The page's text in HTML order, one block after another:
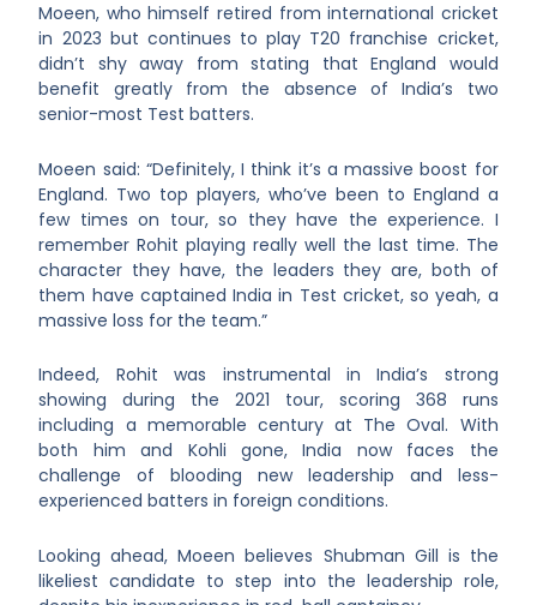
Moeen, who himself retired from international cricket
in 2023 but continues to play T20 franchise cricket,
didn’t shy away from stating that England would
benefit greatly from the absence of India’s two
senior-most Test batters.
Moeen said: “Definitely, I think it’s a massive boost for
England. Two top players, who’ve been to England a
few times on tour, so they have the experience. I
remember Rohit playing really well the last time. The
character they have, the leaders they are, both of
them have captained India in Test cricket, so yeah, a
massive loss for the team.”
Indeed, Rohit was instrumental in India’s strong
showing during the 2021 tour, scoring 368 runs
including a memorable century at The Oval. With
both him and Kohli gone, India now faces the
challenge of blooding new leadership and less-
experienced batters in foreign conditions.
Looking ahead, Moeen believes Shubman Gill is the
likeliest candidate to step into the leadership role,